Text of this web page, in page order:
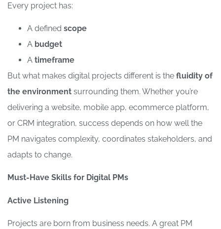
Every project has:
A defined scope
A budget
A timeframe
But what makes digital projects different is the fluidity of
the environment surrounding them. Whether you’re
delivering a website, mobile app, ecommerce platform,
or CRM integration, success depends on how well the
PM navigates complexity, coordinates stakeholders, and
adapts to change.
Must-Have Skills for Digital PMs
Active Listening
Projects are born from business needs. A great PM